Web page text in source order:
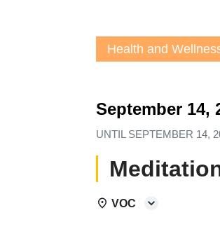
Health and
September 14,
UNTIL SEPTEMBER 14,
VOC